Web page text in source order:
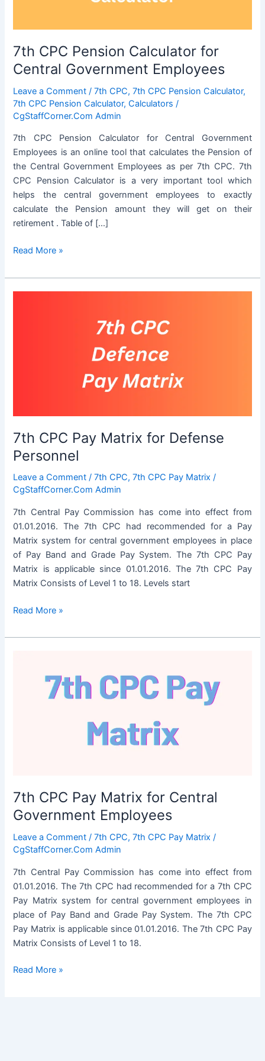
7th CPC Pension Calculator for
Central Government Employees
Leave a Comment /7th CPC,7th CPC Pension Calculator,
7th CPC Pension Calculator,Calculators /
CgStaffCorner.Com Admin
7th CPC Pension Calculator for Central Government
Employees is an online tool that calculates the Pension of
the Central Government Employees as per 7th CPC. 7th
CPC Pension Calculator is a very important tool which
helps the central government employees to exactly
calculate the Pension amount they will get on their
retirement . Table of […]
7th
Pension
Calculator
Read More »
7th CPC Pay Matrix for Defense
Personnel
Leave a Comment /7th CPC,7th CPC Pay Matrix /
CgStaffCorner.Com Admin
7th Central Pay Commission has come into effect from
01.01.2016. The 7th CPC had recommended for a Pay
Matrix system for central government employees in place
of Pay Band and Grade Pay System. The 7th CPC Pay
Matrix is applicable since 01.01.2016. The 7th CPC Pay
Matrix Consists of Level 1 to 18. Levels start
7th
Pay
Defense
Personnel
Read More »
7th CPC Pay Matrix for Central
Government Employees
Leave a Comment /7th CPC,7th CPC Pay Matrix /
CgStaffCorner.Com Admin
7th Central Pay Commission has come into effect from
01.01.2016. The 7th CPC had recommended for a 7th CPC
Pay Matrix system for central government employees in
place of Pay Band and Grade Pay System. The 7th CPC
Pay Matrix is applicable since 01.01.2016. The 7th CPC Pay
Matrix Consists of Level 1 to 18.
7th
Read More »